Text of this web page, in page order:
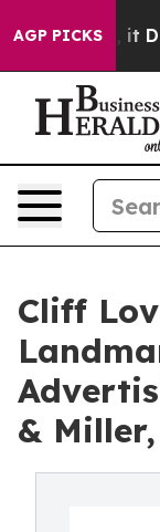
AGP PICKS
it Didn’t As
Cliff
&